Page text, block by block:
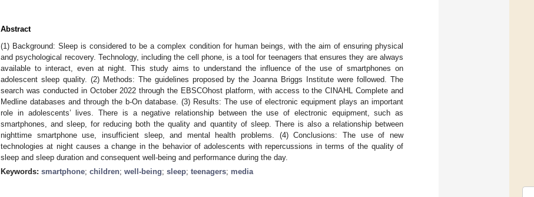
Abstract
(1) Background: Sleep is considered to be a complex condition for human beings, with the aim of ensuring physical
and psychological recovery. Technology, including the cell phone, is a tool for teenagers that ensures they are always
available to interact, even at night. This study aims to understand the influence of the use of smartphones on
adolescent sleep quality. (2) Methods: The guidelines proposed by the Joanna Briggs Institute were followed. The
search was conducted in October 2022 through the EBSCOhost platform, with access to the CINAHL Complete and
Medline databases and through the b-On database. (3) Results: The use of electronic equipment plays an important
role in adolescents’ lives. There is a negative relationship between the use of electronic equipment, such as
smartphones, and sleep, for reducing both the quality and quantity of sleep. There is also a relationship between
nighttime smartphone use, insufficient sleep, and mental health problems. (4) Conclusions: The use of new
technologies at night causes a change in the behavior of adolescents with repercussions in terms of the quality of
sleep and sleep duration and consequent well-being and performance during the day.
Keywords: smartphone; children; well-being; sleep; teenagers; media